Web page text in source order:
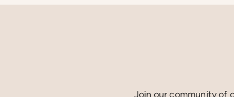
Join our community of